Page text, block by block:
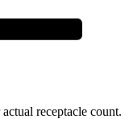
receptacle count.